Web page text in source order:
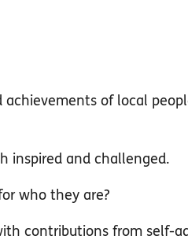
of local
inspired and challenged.
who they are?
contributions from self-